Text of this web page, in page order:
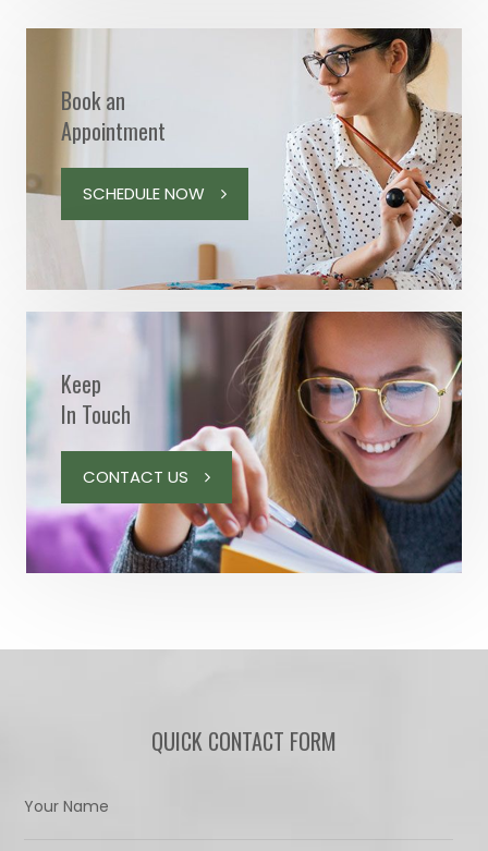
Book an
Appointment
SCHEDULE NOW
Keep
In Touch
CONTACT US
QUICK CONTACT FORM